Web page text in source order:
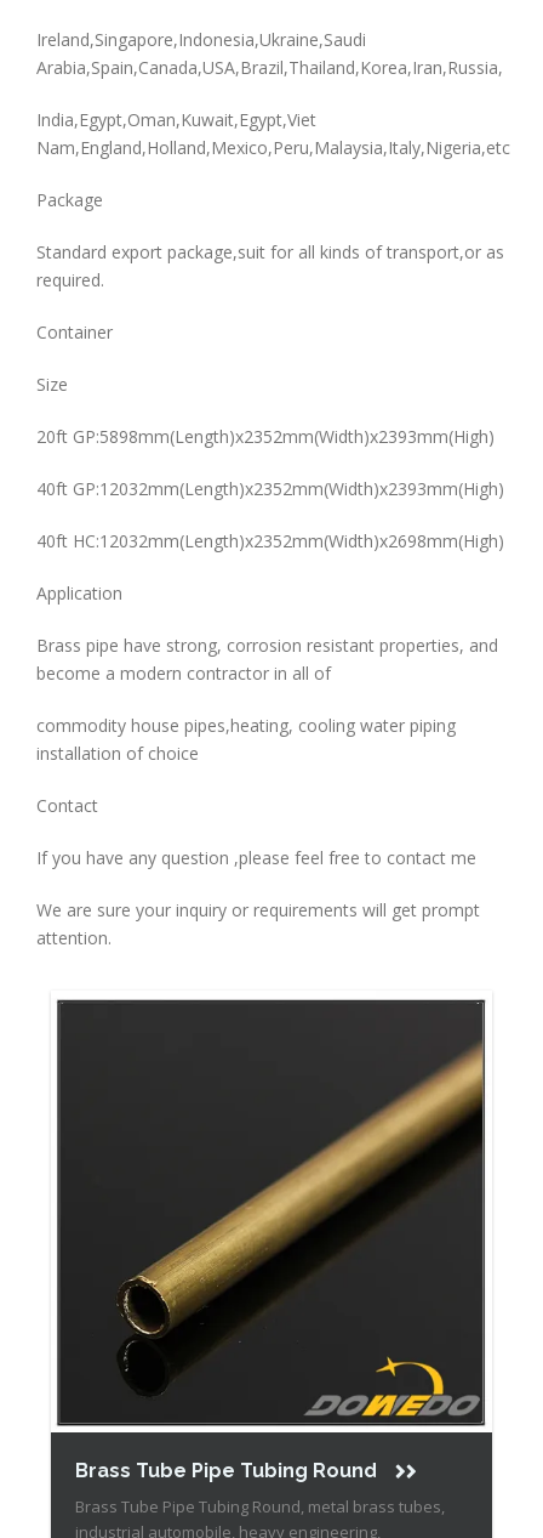
Ireland,Singapore,Indonesia,Ukraine,Saudi
Arabia,Spain,Canada,USA,Brazil,Thailand,Korea,Iran,Russia,
India,Egypt,Oman,Kuwait,Egypt,Viet
Nam,England,Holland,Mexico,Peru,Malaysia,Italy,Nigeria,etc
Package
Standard export package,suit for all kinds of transport,or as
required.
Container
Size
20ft GP:5898mm(Length)x2352mm(Width)x2393mm(High)
40ft GP:12032mm(Length)x2352mm(Width)x2393mm(High)
40ft HC:12032mm(Length)x2352mm(Width)x2698mm(High)
Application
Brass pipe have strong, corrosion resistant properties, and
become a modern contractor in all of
commodity house pipes,heating, cooling water piping
installation of choice
Contact
If you have any question ,please feel free to contact me
We are sure your inquiry or requirements will get prompt
attention.
Brass Tube Pipe Tubing Round
Brass Tube Pipe Tubing Round, metal brass tubes,
industrial automobile, heavy engineering,